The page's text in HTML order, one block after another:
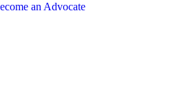
an Advocate